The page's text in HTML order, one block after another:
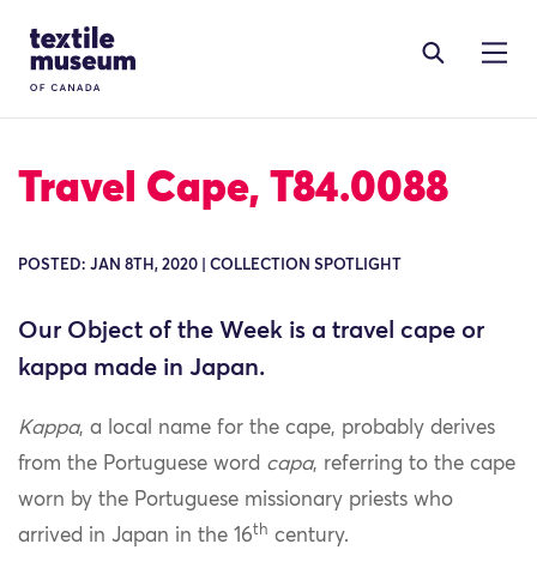
Site Logo
Travel Cape, T84.0088
POSTED: JAN 8TH, 2020 | COLLECTION SPOTLIGHT
Our Object of the Week is a travel cape or
kappa made in Japan.
Kappa, a local name for the cape, probably derives
from the Portuguese word capa, referring to the cape
worn by the Portuguese missionary priests who
arrived in Japan in the 16th century.